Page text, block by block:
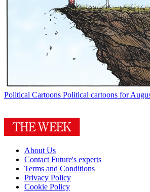
Political Cartoons Political cartoons for
About Us
Contact Future's experts
Terms and Conditions
Privacy Policy
Cookie Policy